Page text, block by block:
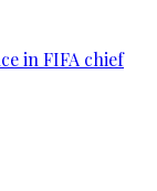
in FIFA chief